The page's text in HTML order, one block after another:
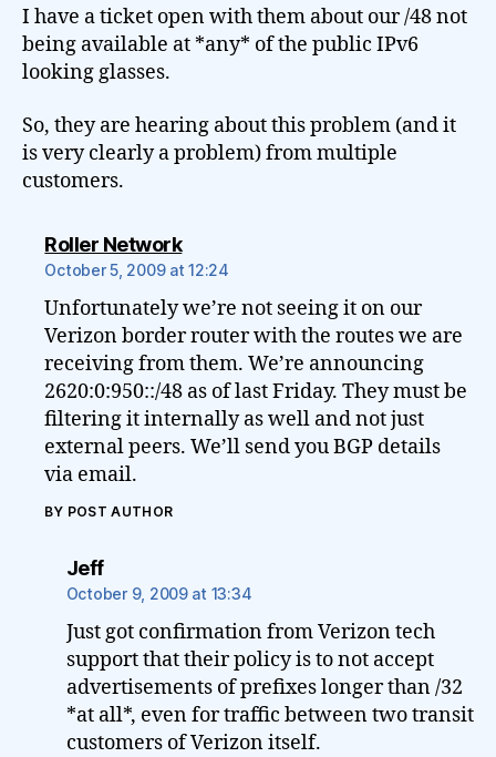
I have a ticket open with them about our /48 not
being available at *any* of the public IPv6
looking glasses.
So, they are hearing about this problem (and it
is very clearly a problem) from multiple
customers.
Roller Networksays:
October 5, 2009 at 12:24
Unfortunately we’re not seeing it on our
Verizon border router with the routes we are
receiving from them. We’re announcing
2620:0:950::/48 as of last Friday. They must be
filtering it internally as well and not just
external peers. We’ll send you BGP details
via email.
BY POST AUTHOR
Jeffsays:
October 9, 2009 at 13:34
Just got confirmation from Verizon tech
support that their policy is to not accept
advertisements of prefixes longer than /32
*at all*, even for traffic between two transit
customers of Verizon itself.